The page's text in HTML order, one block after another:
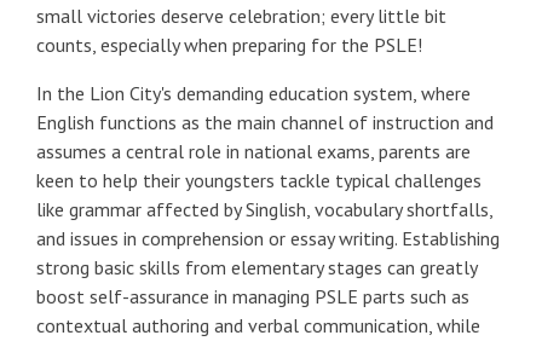
small victories deserve celebration; every little bit
counts, especially when preparing for the PSLE!
In the Lion City's demanding education system, where
English functions as the main channel of instruction and
assumes a central role in national exams, parents are
keen to help their youngsters tackle typical challenges
like grammar affected by Singlish, vocabulary shortfalls,
and issues in comprehension or essay writing. Establishing
strong basic skills from elementary stages can greatly
boost self-assurance in managing PSLE parts such as
contextual authoring and verbal communication, while